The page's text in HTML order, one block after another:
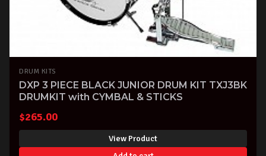
DRUM KITS
DXP 3 PIECE BLACK JUNIOR DRUM KIT TXJ3BK
DRUMKIT with CYMBAL & STICKS
$265.00
View Product